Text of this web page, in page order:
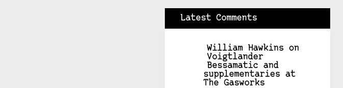
Latest Comments
William Hawkinson
Voigtlander
Bessamatic and
supplementaries at
The Gasworks